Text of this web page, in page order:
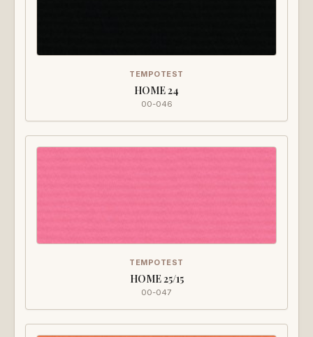
TEMPOTEST
HOME 24
00-046
TEMPOTEST
HOME 25/15
00-047